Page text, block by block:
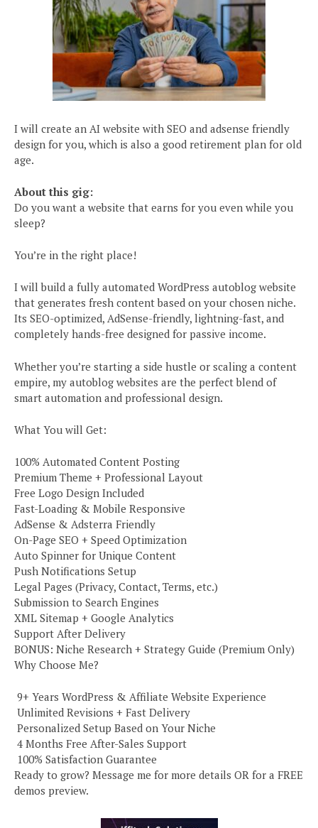
I will create an AI website with SEO and adsense friendly
design for you, which is also a good retirement plan for old
age.
About this gig:
Do you want a website that earns for you even while you
sleep?
You’re in the right place!
I will build a fully automated WordPress autoblog website
that generates fresh content based on your chosen niche.
Its SEO-optimized, AdSense-friendly, lightning-fast, and
completely hands-free designed for passive income.
Whether you’re starting a side hustle or scaling a content
empire, my autoblog websites are the perfect blend of
smart automation and professional design.
What You will Get:
100% Automated Content Posting
Premium Theme + Professional Layout
Free Logo Design Included
Fast-Loading & Mobile Responsive
AdSense & Adsterra Friendly
On-Page SEO + Speed Optimization
Auto Spinner for Unique Content
Push Notifications Setup
Legal Pages (Privacy, Contact, Terms, etc.)
Submission to Search Engines
XML Sitemap + Google Analytics
Support After Delivery
BONUS: Niche Research + Strategy Guide (Premium Only)
Why Choose Me?
️ 9+ Years WordPress & Affiliate Website Experience
️ Unlimited Revisions + Fast Delivery
️ Personalized Setup Based on Your Niche
️ 4 Months Free After-Sales Support
️ 100% Satisfaction Guarantee
Ready to grow? Message me for more details OR for a FREE
demos preview.